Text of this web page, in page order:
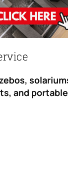
and portable